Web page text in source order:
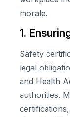
morale.
1.
Safety
legal
and Health
authorities.